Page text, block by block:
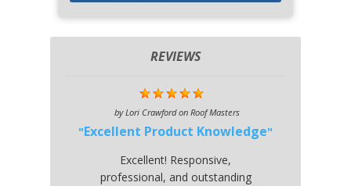
REVIEWS
byLori Crawfordon Roof Masters
Excellent Product Knowledge
Excellent! Responsive,
professional, and outstanding